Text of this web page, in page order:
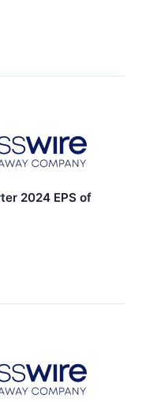
2024 EPS of